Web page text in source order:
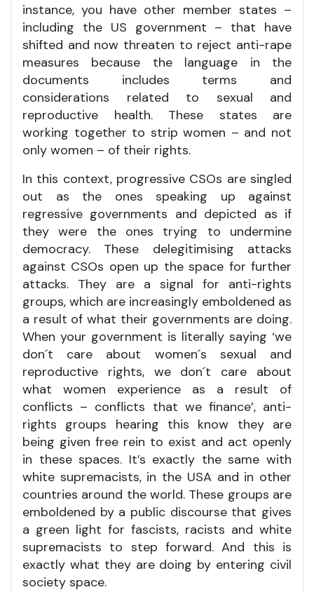
instance, you have other member states –
including the US government – that have
shifted and now threaten to reject anti-rape
measures because the language in the
documents includes terms and
considerations related to sexual and
reproductive health. These states are
working together to strip women – and not
only women – of their rights.
In this context, progressive CSOs are singled
out as the ones speaking up against
regressive governments and depicted as if
they were the ones trying to undermine
democracy. These delegitimising attacks
against CSOs open up the space for further
attacks. They are a signal for anti-rights
groups, which are increasingly emboldened as
a result of what their governments are doing.
When your government is literally saying ‘we
don´t care about women´s sexual and
reproductive rights, we don´t care about
what women experience as a result of
conflicts – conflicts that we finance’, anti-
rights groups hearing this know they are
being given free rein to exist and act openly
in these spaces. It’s exactly the same with
white supremacists, in the USA and in other
countries around the world. These groups are
emboldened by a public discourse that gives
a green light for fascists, racists and white
supremacists to step forward. And this is
exactly what they are doing by entering civil
society space.